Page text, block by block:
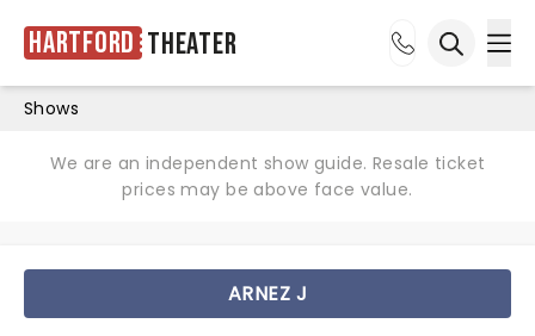
Hartford Theater
Shows
We are an independent show guide. Resale ticket
prices may be above face value.
ARNEZ J